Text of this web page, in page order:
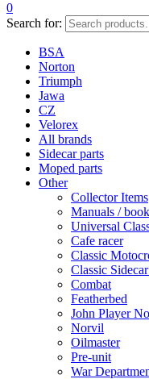
0
Search for:
BSA
Norton
Triumph
Jawa
CZ
Velorex
All brands
Sidecar parts
Moped parts
Other
Collector Items
Manuals /
Universal
Cafe racer
Classic
Classic
Combat
Featherbed
John Player
Norvil
Oilmaster
Pre-unit
War